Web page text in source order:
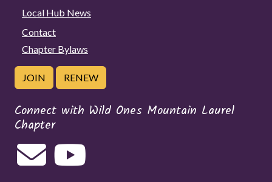
Local Hub News
Contact
Chapter Bylaws
JOIN RENEW
Connect with Wild Ones Mountain Laurel
Chapter